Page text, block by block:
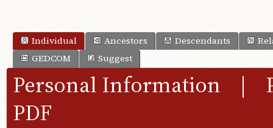
Individual Ancestors Descendants
GEDCOM
Suggest
Personal Information |
PDF